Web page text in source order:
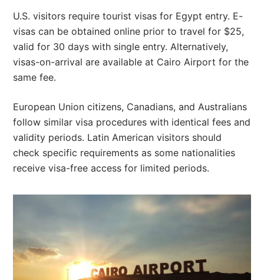
U.S. visitors require tourist visas for Egypt entry. E-
visas can be obtained online prior to travel for $25,
valid for 30 days with single entry. Alternatively,
visas-on-arrival are available at Cairo Airport for the
same fee.
European Union citizens, Canadians, and Australians
follow similar visa procedures with identical fees and
validity periods. Latin American visitors should
check specific requirements as some nationalities
receive visa-free access for limited periods.